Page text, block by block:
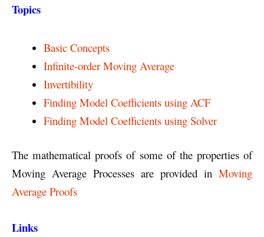
Topics
Basic Concepts
Infinite-order Moving Average
Invertibility
Finding Model Coefficients using ACF
Finding Model Coefficients using Solver
The mathematical proofs of some of the properties of
Moving Average Processes are provided in Moving
Average Proofs
Links